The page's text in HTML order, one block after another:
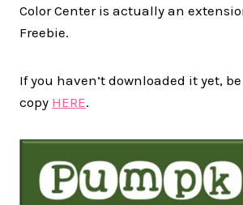
Color Center is actually an
Freebie.
If you haven’t downloaded it yet,
copy HERE.